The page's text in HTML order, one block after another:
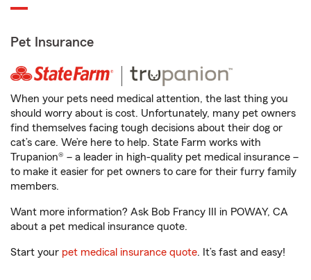
Pet Insurance
When your pets need medical attention, the last thing you
should worry about is cost. Unfortunately, many pet owners
find themselves facing tough decisions about their dog or
cat’s care. We’re here to help. State Farm works with
Trupanion® – a leader in high-quality pet medical insurance –
to make it easier for pet owners to care for their furry family
members.
Want more information? Ask Bob Francy III in POWAY, CA
about a pet medical insurance quote.
Start your pet medical insurance quote. It’s fast and easy!